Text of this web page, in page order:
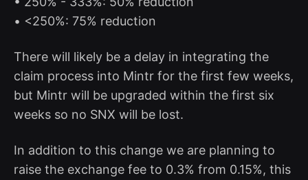
• <250%: 75% reduction
There will likely be a delay in integrating the
claim process into Mintr for the first few weeks,
but Mintr will be upgraded within the first six
weeks so no SNX will be lost.
In addition to this change we are planning to
raise the exchange fee to 0.3% from 0.15%, this